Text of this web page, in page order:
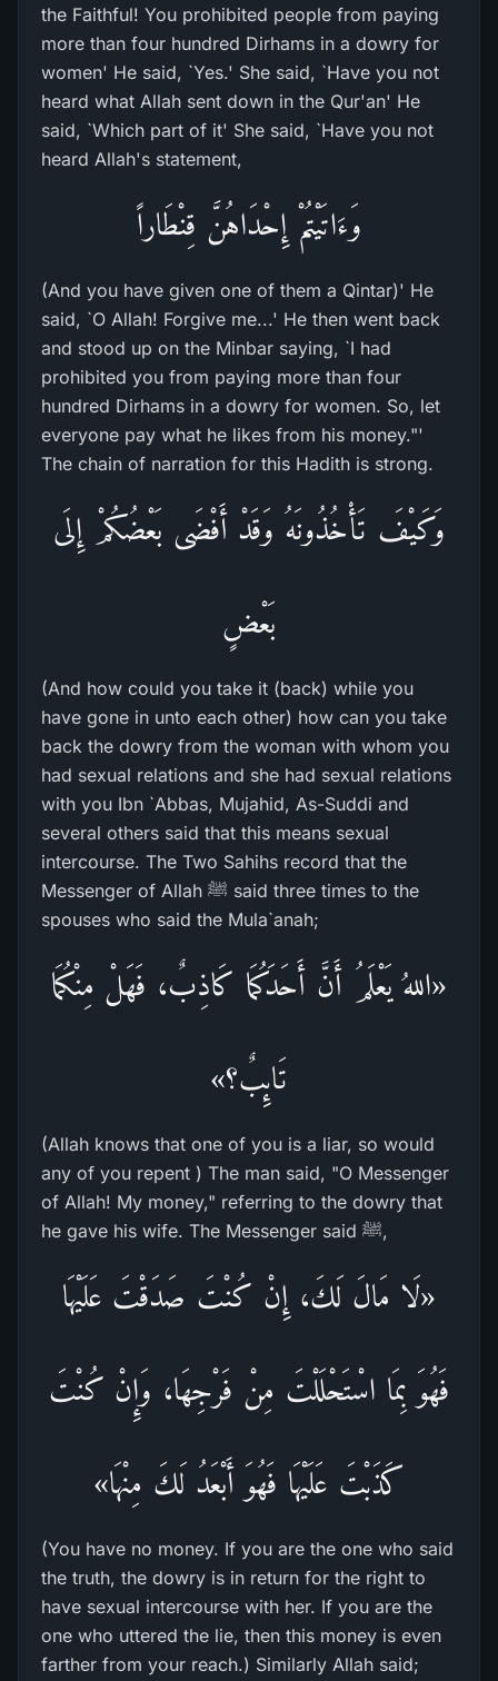
the Faithful! You prohibited people from paying
more than four hundred Dirhams in a dowry for
women' He said, `Yes.' She said, `Have you not
heard what Allah sent down in the Qur'an' He
said, `Which part of it' She said, `Have you not
heard Allah's statement,
وَءَاتَيْتُمْ إِحْدَاهُنَّ قِنْطَاراً
(And you have given one of them a Qintar)' He
said, `O Allah! Forgive me...' He then went back
and stood up on the Minbar saying, `I had
prohibited you from paying more than four
hundred Dirhams in a dowry for women. So, let
everyone pay what he likes from his money."'
The chain of narration for this Hadith is strong.
وَكَيْفَ تَأْخُذُونَهُ وَقَدْ أَفْضَى بَعْضُكُمْ إِلَى
بَعْضٍ
(And how could you take it (back) while you
have gone in unto each other) how can you take
back the dowry from the woman with whom you
had sexual relations and she had sexual relations
with you Ibn `Abbas, Mujahid, As-Suddi and
several others said that this means sexual
intercourse. The Two Sahihs record that the
Messenger of Allah ﷺ said three times to the
spouses who said the Mula`anah;
«اللهُ يَعْلَمُ أَنَّ أَحَدَكُمَا كَاذِبٌ، فَهَلْ مِنْكُمَا
تَائِبٌ؟»
(Allah knows that one of you is a liar, so would
any of you repent ) The man said, "O Messenger
of Allah! My money," referring to the dowry that
he gave his wife. The Messenger said ﷺ,
«لَا مَالَ لَكَ، إِنْ كُنْتَ صَدَقْتَ عَلَيْهَا
فَهُوَ بِمَا اسْتَحْلَلْتَ مِنْ فَرْجِهَا، وَإِنْ كُنْتَ
كَذَبْتَ عَلَيْهَا فَهُوَ أَبْعَدُ لَكَ مِنْهَا»
(You have no money. If you are the one who said
the truth, the dowry is in return for the right to
have sexual intercourse with her. If you are the
one who uttered the lie, then this money is even
farther from your reach.) Similarly Allah said;